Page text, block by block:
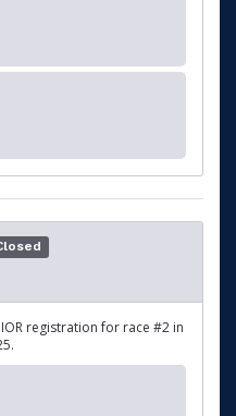
registration for race #2 in